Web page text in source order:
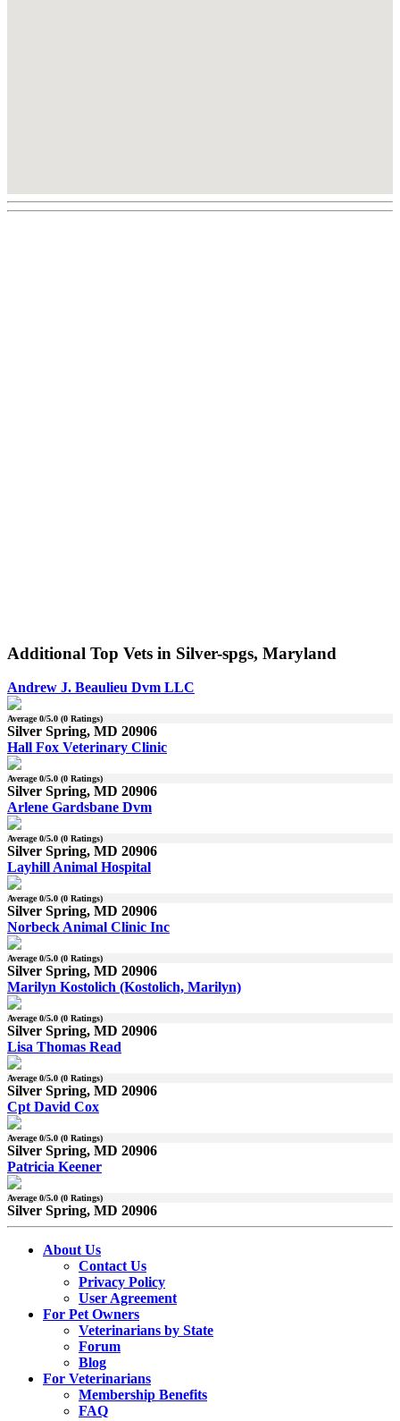
Additional Top Vets in Silver-spgs, Maryland
Andrew J. Beaulieu Dvm LLC
Average0/5.0 (0 Ratings)
Silver Spring, MD 20906
Hall Fox Veterinary Clinic
Average0/5.0 (0 Ratings)
Silver Spring, MD 20906
Arlene Gardsbane Dvm
Average0/5.0 (0 Ratings)
Silver Spring, MD 20906
Layhill Animal Hospital
Average0/5.0 (0 Ratings)
Silver Spring, MD 20906
Norbeck Animal Clinic Inc
Average0/5.0 (0 Ratings)
Silver Spring, MD 20906
Marilyn Kostolich (Kostolich, Marilyn)
Average0/5.0 (0 Ratings)
Silver Spring, MD 20906
Lisa Thomas Read
Average0/5.0 (0 Ratings)
Silver Spring, MD 20906
Cpt David Cox
Average0/5.0 (0 Ratings)
Silver Spring, MD 20906
Patricia Keener
Average0/5.0 (0 Ratings)
Silver Spring, MD 20906
About Us
Contact Us
Privacy Policy
User Agreement
For Pet Owners
Veterinarians by State
Forum
Blog
For Veterinarians
Membership Benefits
FAQ